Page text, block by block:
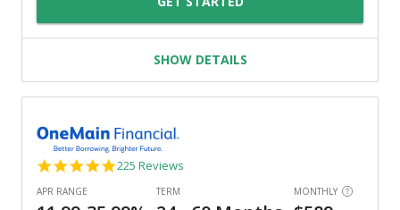
SHOW DETAILS
4.8
225 Reviews